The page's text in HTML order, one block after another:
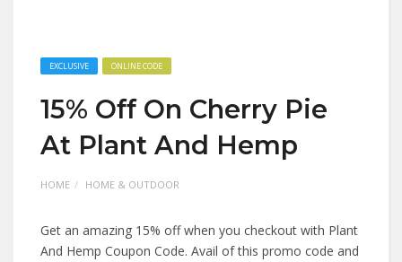
EXCLUSIVE ONLINE CODE
15% Off On Cherry Pie
At Plant And Hemp
HOME HOME & OUTDOOR
Get an amazing 15% off when you checkout with Plant
And Hemp Coupon Code. Avail of this promo code and